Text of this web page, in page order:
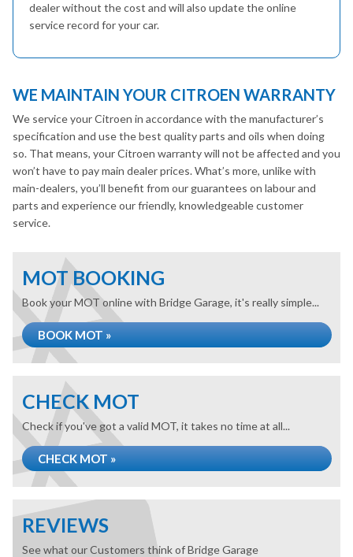
dealer without the cost and will also update the online
service record for your car.
WE MAINTAIN YOUR CITROEN WARRANTY
We service your Citroen in accordance with the manufacturer’s
specification and use the best quality parts and oils when doing
so. That means, your Citroen warranty will not be affected and you
won’t have to pay main dealer prices. What’s more, unlike with
main-dealers, you’ll benefit from our guarantees on labour and
parts and experience our friendly, knowledgeable customer
service.
MOT BOOKING
Book your MOT online with Bridge Garage, it's really simple...
BOOK MOT »
CHECK MOT
Check if you've got a valid MOT, it takes no time at all...
CHECK MOT »
REVIEWS
See what our Customers think of Bridge Garage